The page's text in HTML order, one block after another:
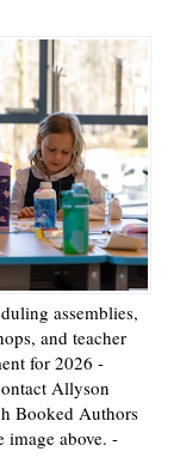
assemblies,
and teacher
for 2026 -
Allyson
Booked Authors
above. -